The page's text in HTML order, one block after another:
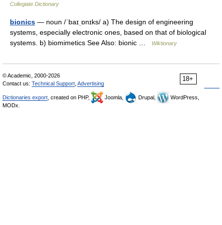
Collegiate Dictionary
bionics — noun /ˈbaɪˌɒnɪks/ a) The design of engineering
systems, especially electronic ones, based on that of biological
systems. b) biomimetics See Also: bionic …
Wiktionary
18+
© Academic, 2000-2026
Contact us: Technical Support Advertising
Dictionaries export , created on PHP, Joomla, Drupal,
WordPress,
MODx.